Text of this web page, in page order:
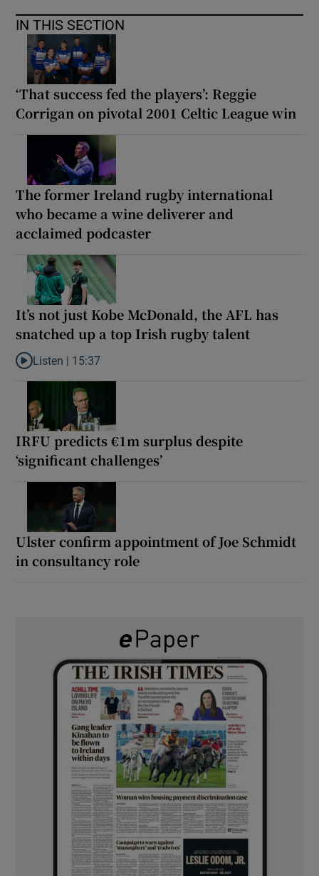
IN THIS SECTION
‘That success fed the players’: Reggie
Corrigan on pivotal 2001 Celtic League win
The former Ireland rugby international
who became a wine deliverer and
acclaimed podcaster
It’s not just Kobe McDonald, the AFL has
snatched up a top Irish rugby talent
Listen to It’s not just Kobe McDonald, the AFL has snatched up
Listen | 15:37
IRFU predicts €1m surplus despite
‘significant challenges’
Ulster confirm appointment of Joe Schmidt
in consultancy role